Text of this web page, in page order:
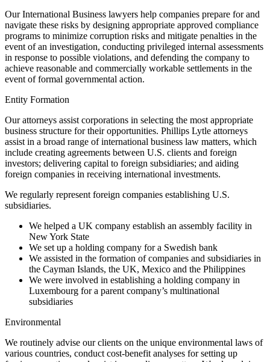
Our International Business lawyers help companies prepare for and
navigate these risks by designing appropriate approved compliance
programs to minimize corruption risks and mitigate penalties in the
event of an investigation, conducting privileged internal assessments
in response to possible violations, and defending the company to
achieve reasonable and commercially workable settlements in the
event of formal governmental action.
Entity Formation
Our attorneys assist corporations in selecting the most appropriate
business structure for their opportunities. Phillips Lytle attorneys
assist in a broad range of international business law matters, which
include creating agreements between U.S. clients and foreign
investors; delivering capital to foreign subsidiaries; and aiding
foreign companies in receiving international investments.
We regularly represent foreign companies establishing U.S.
subsidiaries.
We helped a UK company establish an assembly facility in
New York State
We set up a holding company for a Swedish bank
We assisted in the formation of companies and subsidiaries in
the Cayman Islands, the UK, Mexico and the Philippines
We were involved in establishing a holding company in
Luxembourg for a parent company’s multinational
subsidiaries
Environmental
We routinely advise our clients on the unique environmental laws of
various countries, conduct cost-benefit analyses for setting up